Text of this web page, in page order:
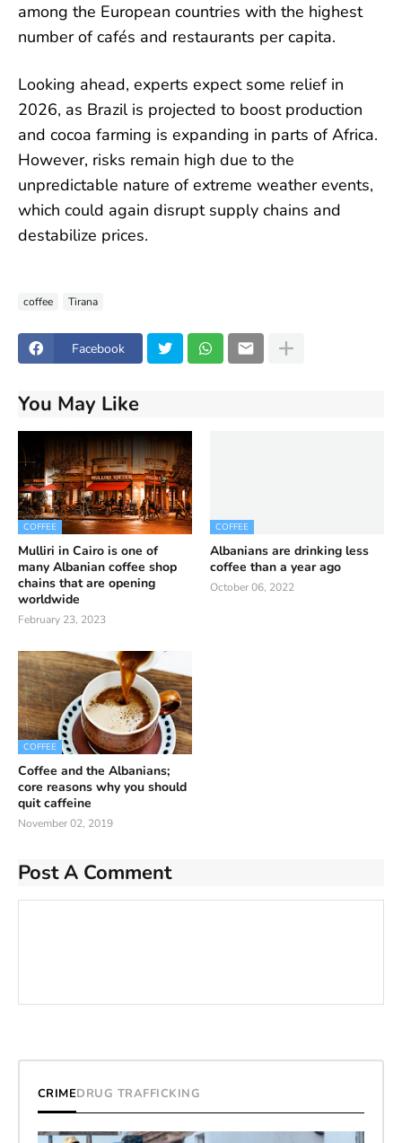
among the European countries with the highest
number of cafés and restaurants per capita.
Looking ahead, experts expect some relief in
2026, as Brazil is projected to boost production
and cocoa farming is expanding in parts of Africa.
However, risks remain high due to the
unpredictable nature of extreme weather events,
which could again disrupt supply chains and
destabilize prices.
coffee Tirana
Facebook
You May Like
COFFEE
Mulliri in Cairo is one of
many Albanian coffee shop
chains that are opening
worldwide
February 23, 2023
COFFEE
Albanians are drinking less
coffee than a year ago
October 06, 2022
COFFEE
Coffee and the Albanians;
core reasons why you should
quit caffeine
November 02, 2019
Post A Comment
CRIMEDRUG TRAFFICKING